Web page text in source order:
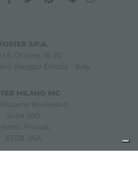
FOSTER S.P.A.
Ottone, 18-20
(Reggio Emilia) - Italy
MILANO INC
Boulevard
Suite 200
Florida
33138 USA